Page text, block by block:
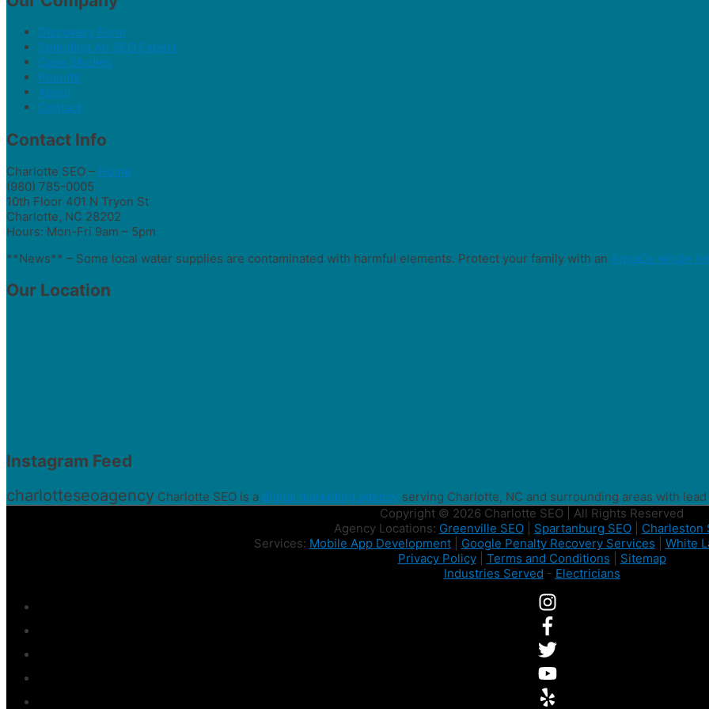
Discovery Form
Selecting An SEO Expert
Case Studies
Results
About
Contact
Contact Info
Charlotte SEO – Home
(980) 785-0005
10th Floor 401 N Tryon St
Charlotte, NC 28202
Hours: Mon-Fri 9am – 5pm
**News** – Some local water supplies are contaminated with harmful elements. Protect your family with an AquaOx whole
Our Location
Instagram Feed
charlotteseoagency Charlotte SEO is a digital marketing agency serving Charlotte, NC and surrounding areas with
Copyright © 2026 Charlotte SEO | All Rights Reserved
Agency Locations: Greenville SEO| Spartanburg SEO| Charleston
Services: Mobile App Development| Google Penalty Recovery Services
White
Privacy Policy| Terms and Conditions
Sitemap
Industries Served - Electricians